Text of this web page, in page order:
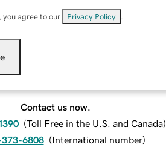
you agree to our Privacy Policy
Contact us now.
(Toll Free in the U.S. and Canada)
373-6808 (International number)